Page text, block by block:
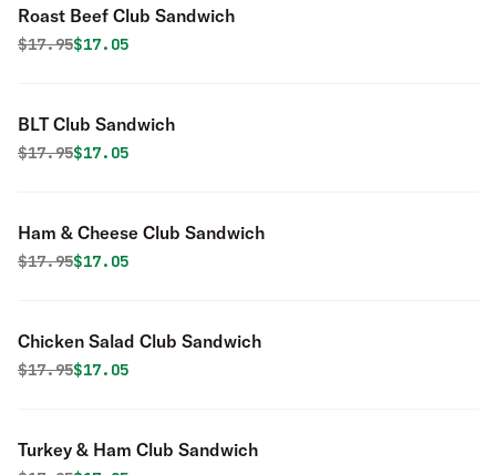
Roast Beef Club Sandwich
Original price was
$17.95Discounted price is
$17.05
BLT Club Sandwich
Original price was
$17.95Discounted price is
$17.05
Ham & Cheese Club Sandwich
Original price was
$17.95Discounted price is
$17.05
Chicken Salad Club Sandwich
Original price was
$17.95Discounted price is
$17.05
Turkey & Ham Club Sandwich